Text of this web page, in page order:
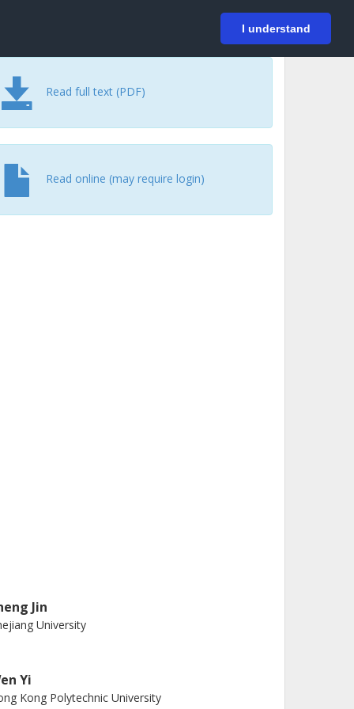
I understand
Login
Read full text (PDF)
Read online (may require login)
Jin
University
Yi
Kong Polytechnic University